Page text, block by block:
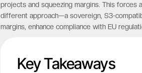
projects and squeezing margins. This
different approach—a sovereign, S3-
margins, enhance compliance with EU
Key Takeaways